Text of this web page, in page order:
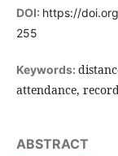
DOI: https://
255
Keywords:
attendance,
ABSTRACT